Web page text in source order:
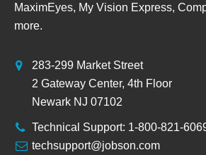
MaximEyes, My Vision Express,
more.
283-299 Market Street
2 Gateway Center, 4th Floor
Newark NJ 07102
Technical Support: 1-800-821-
techsupport@jobson.com